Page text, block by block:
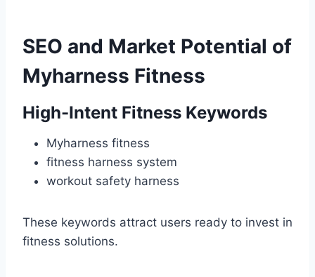
SEO and Market Potential of
Myharness Fitness
High-Intent Fitness Keywords
Myharness fitness
fitness harness system
workout safety harness
These keywords attract users ready to invest in
fitness solutions.